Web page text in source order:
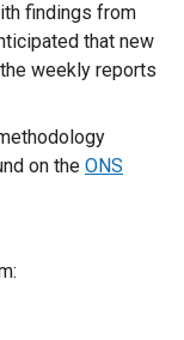
findings from
that new
weekly reports
on the ONS